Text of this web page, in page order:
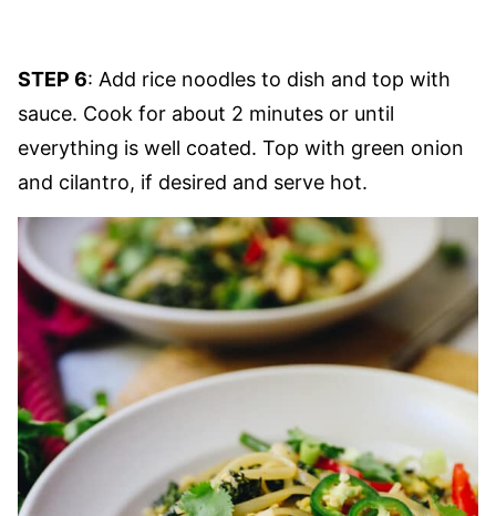
STEP 6: Add rice noodles to dish and top with
sauce. Cook for about 2 minutes or until
everything is well coated. Top with green onion
and cilantro, if desired and serve hot.